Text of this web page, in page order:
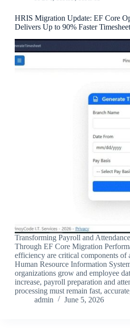
HRIS Migration Update: EF Core
Delivers Up to 90% Faster
Transforming Payroll and
Through EF Core Migration
efficiency are critical components of
Human Resource Information
organizations grow and employee
increase, payroll preparation and
processing must remain fast,
admin
June 5, 2026